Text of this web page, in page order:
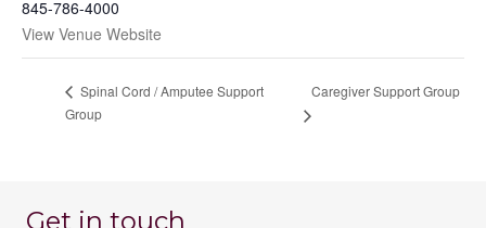
845-786-4000
View Venue Website
Spinal Cord / Amputee Support
Group
Caregiver Support Group
Get in touch